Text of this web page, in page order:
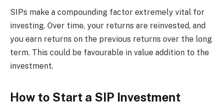
SIPs make a compounding factor extremely vital for
investing. Over time, your returns are reinvested, and
you earn returns on the previous returns over the long
term. This could be favourable in value addition to the
investment.
How to Start a SIP Investment